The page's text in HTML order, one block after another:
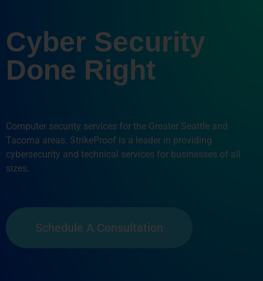
Cyber Security
Done Right
Computer security services for the Greater Seattle and
Tacoma areas. StrikeProof is a leader in providing
cybersecurity and technical services for businesses of all
sizes.
Schedule A Consultation